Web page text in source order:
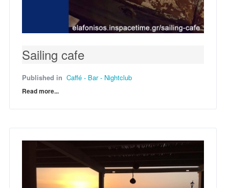
Sailing cafe
Published in Caffé - Bar - Nightclub
Read more...